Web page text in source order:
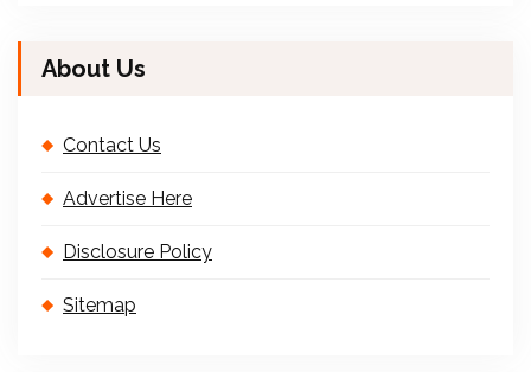
About Us
Contact Us
Advertise Here
Disclosure Policy
Sitemap